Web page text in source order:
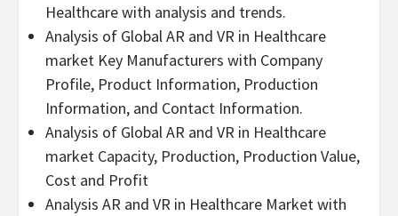
Healthcare with analysis and trends.
Analysis of Global AR and VR in Healthcare
market Key Manufacturers with Company
Profile, Product Information, Production
Information, and Contact Information.
Analysis of Global AR and VR in Healthcare
market Capacity, Production, Production Value,
Cost and Profit
Analysis AR and VR in Healthcare Market with